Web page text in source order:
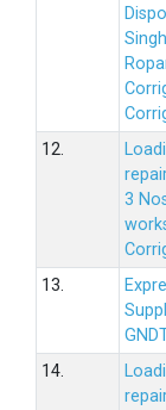
12.
3
13.
14.